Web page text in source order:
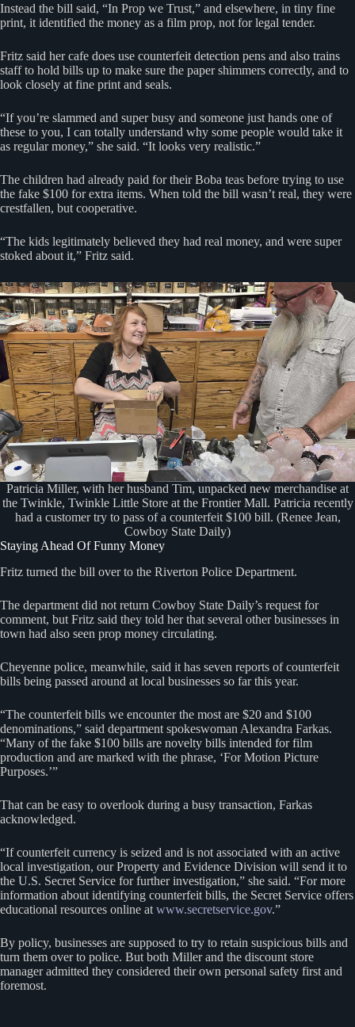
Instead the bill said, “In Prop we Trust,” and elsewhere, in tiny fine
print, it identified the money as a film prop, not for legal tender.
Fritz said her cafe does use counterfeit detection pens and also trains
staff to hold bills up to make sure the paper shimmers correctly, and to
look closely at fine print and seals.
“If you’re slammed and super busy and someone just hands one of
these to you, I can totally understand why some people would take it
as regular money,” she said. “It looks very realistic.”
The children had already paid for their Boba teas before trying to use
the fake $100 for extra items. When told the bill wasn’t real, they were
crestfallen, but cooperative.
“The kids legitimately believed they had real money, and were super
stoked about it,” Fritz said.
Patricia Miller, with her husband Tim, unpacked new merchandise at
the Twinkle, Twinkle Little Store at the Frontier Mall. Patricia recently
had a customer try to pass of a counterfeit $100 bill. (Renee Jean,
Cowboy State Daily)
Staying Ahead Of Funny Money
Fritz turned the bill over to the Riverton Police Department.
The department did not return Cowboy State Daily’s request for
comment, but Fritz said they told her that several other businesses in
town had also seen prop money circulating.
Cheyenne police, meanwhile, said it has seven reports of counterfeit
bills being passed around at local businesses so far this year.
“The counterfeit bills we encounter the most are $20 and $100
denominations,” said department spokeswoman Alexandra Farkas.
“Many of the fake $100 bills are novelty bills intended for film
production and are marked with the phrase, ‘For Motion Picture
Purposes.’”
That can be easy to overlook during a busy transaction, Farkas
acknowledged.
“If counterfeit currency is seized and is not associated with an active
local investigation, our Property and Evidence Division will send it to
the U.S. Secret Service for further investigation,” she said. “For more
information about identifying counterfeit bills, the Secret Service offers
educational resources online at www.secretservice.gov.”
By policy, businesses are supposed to try to retain suspicious bills and
turn them over to police. But both Miller and the discount store
manager admitted they considered their own personal safety first and
foremost.